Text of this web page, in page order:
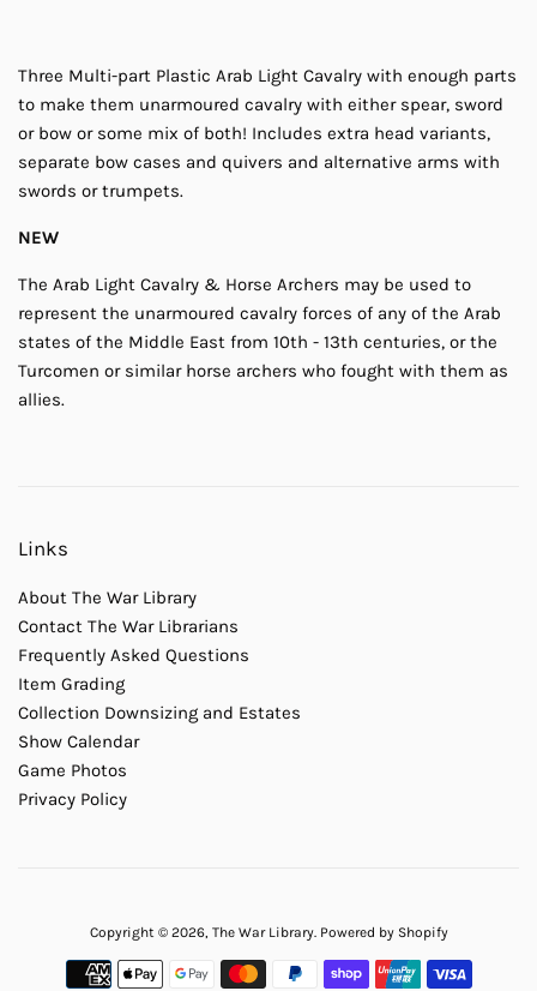
Three Multi-part Plastic Arab Light Cavalry with enough parts
to make them unarmoured cavalry with either spear, sword
or bow or some mix of both! Includes extra head variants,
separate bow cases and quivers and alternative arms with
swords or trumpets.
NEW
The Arab Light Cavalry & Horse Archers may be used to
represent the unarmoured cavalry forces of any of the Arab
states of the Middle East from 10th - 13th centuries, or the
Turcomen or similar horse archers who fought with them as
allies.
Links
About The War Library
Contact The War Librarians
Frequently Asked Questions
Item Grading
Collection Downsizing and Estates
Show Calendar
Game Photos
Privacy Policy
Copyright © 2026, The War Library. Powered by Shopify
Payment